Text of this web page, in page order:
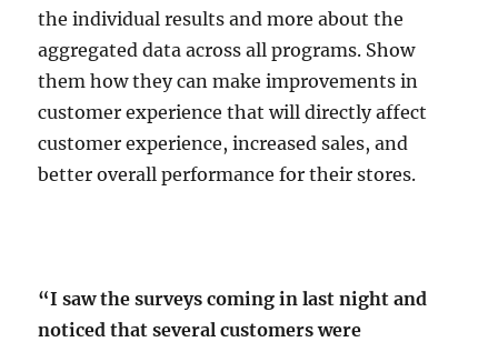
the individual results and more about the
aggregated data across all programs. Show
them how they can make improvements in
customer experience that will directly affect
customer experience, increased sales, and
better overall performance for their stores.
“I saw the surveys coming in last night and
noticed that several customers were